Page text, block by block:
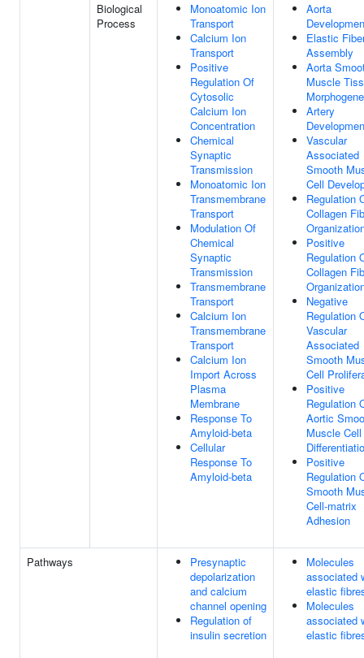
Biological
Process
Monoatomic Ion
Transport
Calcium Ion
Transport
Positive
Regulation Of
Cytosolic
Calcium Ion
Concentration
Chemical
Synaptic
Transmission
Monoatomic Ion
Transmembrane
Transport
Modulation Of
Chemical
Synaptic
Transmission
Transmembrane
Transport
Calcium Ion
Transmembrane
Transport
Calcium Ion
Import Across
Plasma
Membrane
Response To
Amyloid-beta
Cellular
Response To
Amyloid-beta
Aorta
Elastic
Assembly
Aorta
Muscle
Artery
Vascular
Associated
Smooth
Cell
Regulation
Collagen
Positive
Regulation
Collagen
Negative
Regulation
Vascular
Associated
Smooth
Cell
Positive
Regulation
Aortic
Muscle Cell
Positive
Regulation
Smooth
Cell-matrix
Adhesion
Pathways
Presynaptic
depolarization
and calcium
channel opening
Regulation of
insulin secretion
Molecules
associated
elastic
Molecules
associated
elastic